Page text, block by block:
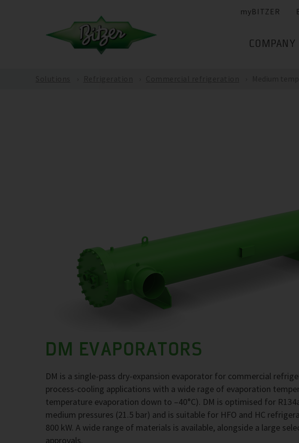
myBITZER
COMPANY
DM EVAPORATORS
DM is a single-pass dry-expansion evaporator for commercial
process-cooling applications with a wide rage of evaporation
temperature evaporation down to –40°C). DM is optimised for
medium pressures (21.5 bar) and is suitable for HFO and HC
800 kW. A wide range of materials is available, alongside a large
approvals.